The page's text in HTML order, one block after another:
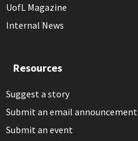
UofL Magazine
Internal News
Resources
Suggest a story
Submit an email announcement
Submit an event